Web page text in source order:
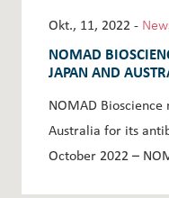
Okt., 11, 2022 -
NOMAD
JAPAN AND
NOMAD Bioscience
Australia for its
October 2022 –